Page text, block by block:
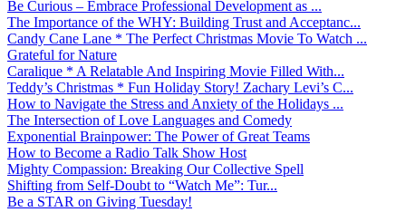
Be Curious – Embrace Professional Development as ...
The Importance of the WHY: Building Trust and Acceptanc...
Candy Cane Lane * The Perfect Christmas Movie To Watch ...
Grateful for Nature
Caralique * A Relatable And Inspiring Movie Filled With...
Teddy’s Christmas * Fun Holiday Story! Zachary Levi’s C...
How to Navigate the Stress and Anxiety of the Holidays ...
The Intersection of Love Languages and Comedy
Exponential Brainpower: The Power of Great Teams
How to Become a Radio Talk Show Host
Mighty Compassion: Breaking Our Collective Spell
Shifting from Self-Doubt to “Watch Me”: Tur...
Be a STAR on Giving Tuesday!